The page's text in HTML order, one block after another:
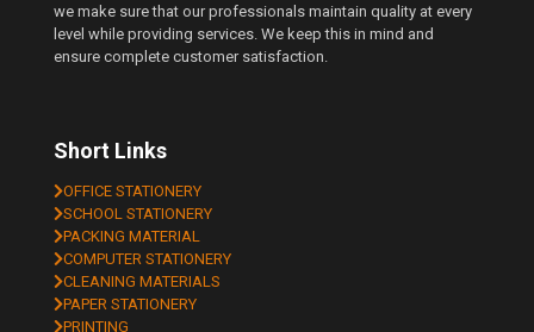
we make sure that our professionals maintain quality at every
level while providing services. We keep this in mind and
ensure complete customer satisfaction.
Short Links
OFFICE STATIONERY
SCHOOL STATIONERY
PACKING MATERIAL
COMPUTER STATIONERY
CLEANING MATERIALS
PAPER STATIONERY
PRINTING